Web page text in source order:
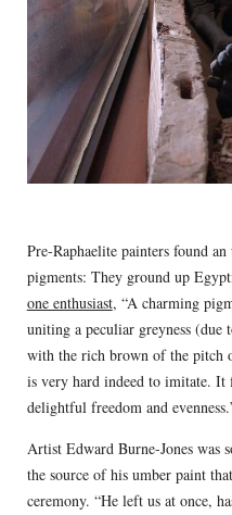
Pre-Raphaelite painters found
pigments: They ground up
one enthusiast, “A charming
uniting a peculiar greyness (due
with the rich brown of the pitch
is very hard indeed to imitate.
delightful freedom and
Artist Edward Burne-Jones was
the source of his umber paint
ceremony. “He left us at once,